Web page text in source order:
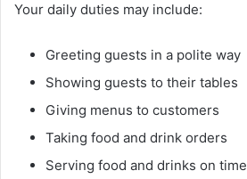
Your daily duties may include:
Greeting guests in a polite way
Showing guests to their tables
Giving menus to customers
Taking food and drink orders
Serving food and drinks on time